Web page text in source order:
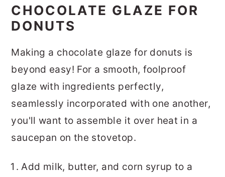
CHOCOLATE GLAZE FOR
DONUTS
Making a chocolate glaze for donuts is
beyond easy! For a smooth, foolproof
glaze with ingredients perfectly,
seamlessly incorporated with one another,
you'll want to assemble it over heat in a
saucepan on the stovetop.
Add milk, butter, and corn syrup to a